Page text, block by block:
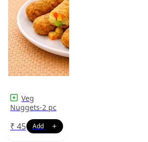
Veg
Nuggets-2 pc
₹ 45